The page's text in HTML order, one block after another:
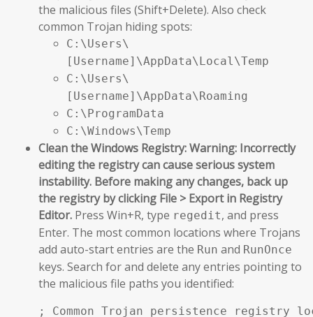
the malicious files (Shift+Delete). Also check
common Trojan hiding spots:
C:\Users\
[Username]\AppData\Local\Temp
C:\Users\
[Username]\AppData\Roaming
C:\ProgramData
C:\Windows\Temp
Clean the Windows Registry:Warning: Incorrectly
editing the registry can cause serious system
instability. Before making any changes, back up
the registry by clicking File > Export in Registry
Editor. Press Win+R, type regedit, and press
Enter. The most common locations where Trojans
add auto-start entries are the Run and RunOnce
keys. Search for and delete any entries pointing to
the malicious file paths you identified:
; Common Trojan persistence registry